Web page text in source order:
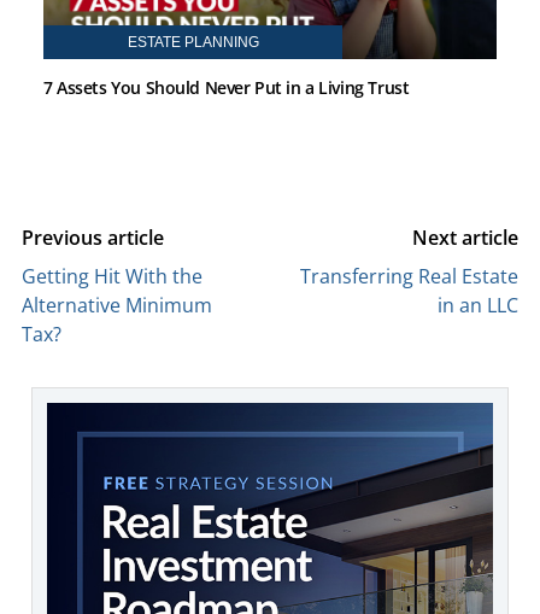
ESTATE PLANNING
7 Assets You Should Never Put in a Living Trust
Previous article
Getting Hit With the
Alternative Minimum
Tax?
Next article
Transferring Real Estate
in an LLC